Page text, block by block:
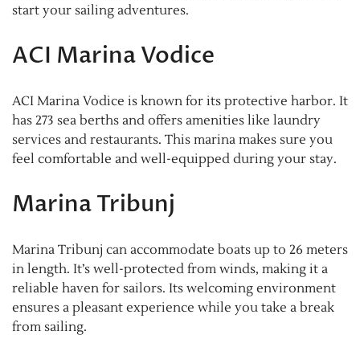
start your sailing adventures.
ACI Marina Vodice
ACI Marina Vodice is known for its protective harbor. It
has 273 sea berths and offers amenities like laundry
services and restaurants. This marina makes sure you
feel comfortable and well-equipped during your stay.
Marina Tribunj
Marina Tribunj can accommodate boats up to 26 meters
in length. It’s well-protected from winds, making it a
reliable haven for sailors. Its welcoming environment
ensures a pleasant experience while you take a break
from sailing.